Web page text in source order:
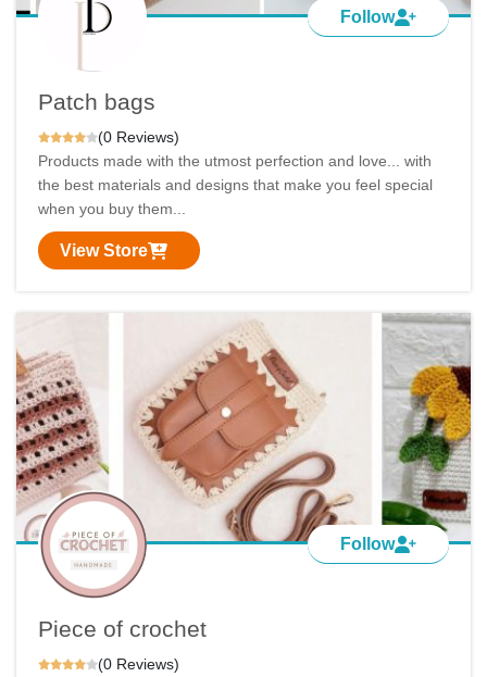
Follow
Patch bags
(0 Reviews)
Products made with the utmost perfection and love... with
the best materials and designs that make you feel special
when you buy them...
View Store
Follow
Piece of crochet
(0 Reviews)